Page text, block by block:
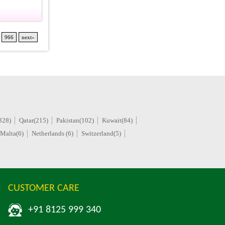
966 next»
Qatar(215) Pakistan(102)
Kuwait(84)
Malta(6)
Netherlands (6) Switzerland(5)
CUSTOMER CARE
+91 8125 999 340